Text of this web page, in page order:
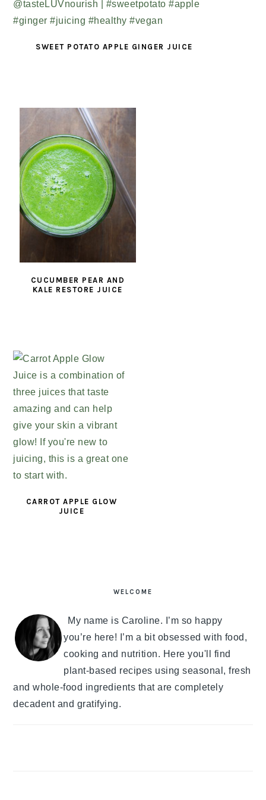
SWEET POTATO APPLE GINGER JUICE
CUCUMBER PEAR AND
KALE RESTORE JUICE
CARROT APPLE GLOW
JUICE
WELCOME
My name is Caroline. I’m so happy
you’re here! I’m a bit obsessed with food,
cooking and nutrition. Here you'll find
plant-based recipes using seasonal, fresh
and whole-food ingredients that are completely
decadent and gratifying.